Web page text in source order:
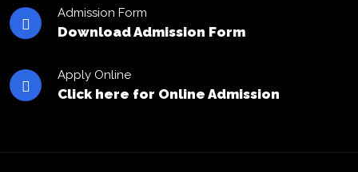
Admission Form
Download Admission Form
Apply Online
Click here for Online Admission